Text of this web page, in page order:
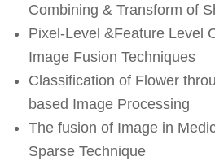
Combining & Transform of
Pixel-Level &Feature Level
Image Fusion Techniques
Classification of Flower
based Image Processing
The fusion of Image in
Sparse Technique